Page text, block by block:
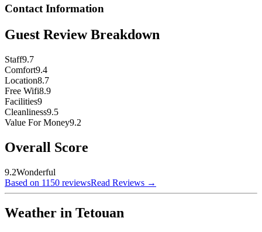
Contact Information
Guest Review Breakdown
Staff9.7
Comfort9.4
Location8.7
Free Wifi8.9
Facilities9
Cleanliness9.5
Value For Money9.2
Overall Score
9.2Wonderful
Based on 1150 reviewsRead Reviews →
Weather in Tetouan